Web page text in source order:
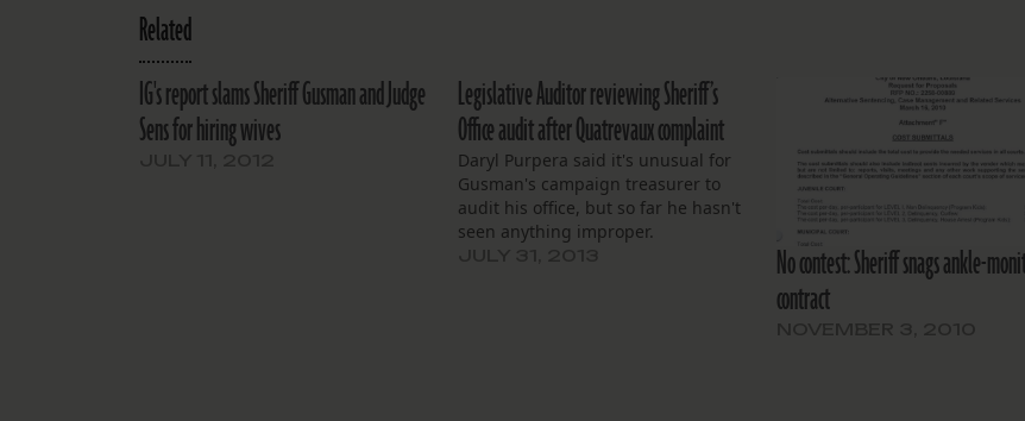
Related
IG's report slams Sheriff Gusman and Judge
Sens for hiring wives
Legislative Auditor reviewing Sheriff’s
Office audit after Quatrevaux complaint
Daryl Purpera said it's unusual for
Gusman's campaign treasurer to
audit his office, but so far he hasn't
seen anything improper.
No contest: Sheriff snags ankle-
contract